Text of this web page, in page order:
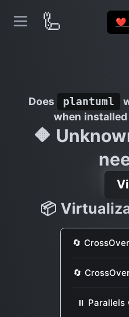
🦾 ❤️
Does plantuml
when
🔶
📦
🔄
🔄
⏸ Parallels